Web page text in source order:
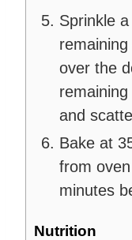
Sprinkle
over the
and
Bake at
from
minutes
Nutrition